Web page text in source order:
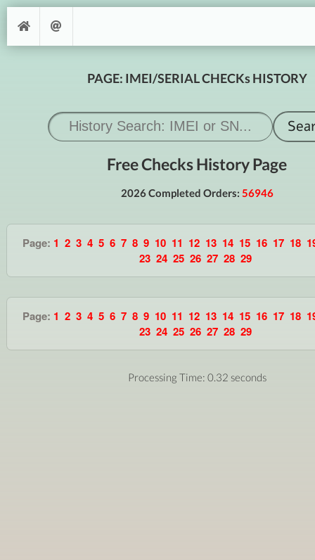
PAGE: IMEI/SERIAL CHECKs HISTORY
Free Checks History Page
2026 Completed Orders: 56946
Page: 1 2 3 4 5 6 7 8 9 10 11 12 13 14 15 16 17 18
23 24 25 26 27 28 29
Page: 1 2 3 4 5 6 7 8 9 10 11 12 13 14 15 16 17 18
23 24 25 26 27 28 29
Processing Time: 0.32 seconds